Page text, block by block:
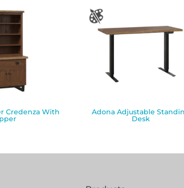
Credenza With Adona Adjustable
Desk